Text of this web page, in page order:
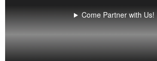
Come Partner with Us!